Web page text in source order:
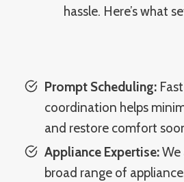
hassle. Here’s what
Prompt Scheduling:
coordination helps
and restore comfort
Appliance Expertise:We
broad range of